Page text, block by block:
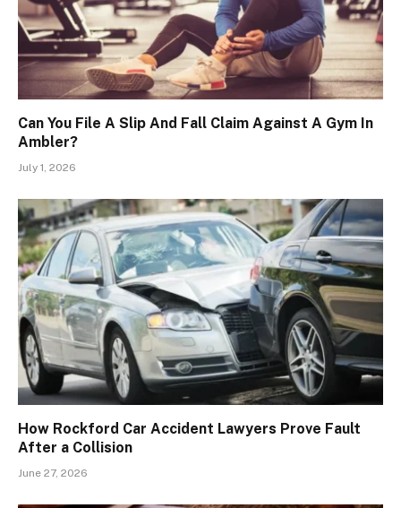
Can You File A Slip And Fall Claim Against A Gym In
Ambler?
July 1, 2026
How Rockford Car Accident Lawyers Prove Fault
After a Collision
June 27, 2026